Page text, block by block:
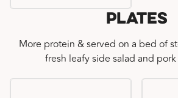
Plates
More protein & served on a bed of
fresh leafy side salad and